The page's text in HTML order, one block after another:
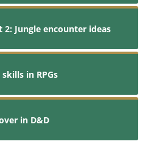
2: Jungle encounter ideas
in RPGs
in D&D